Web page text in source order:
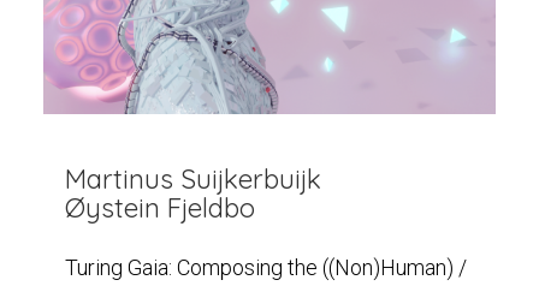
Martinus Suijkerbuijk
Øystein Fjeldbo
Turing Gaia: Composing the ((Non)Human) /